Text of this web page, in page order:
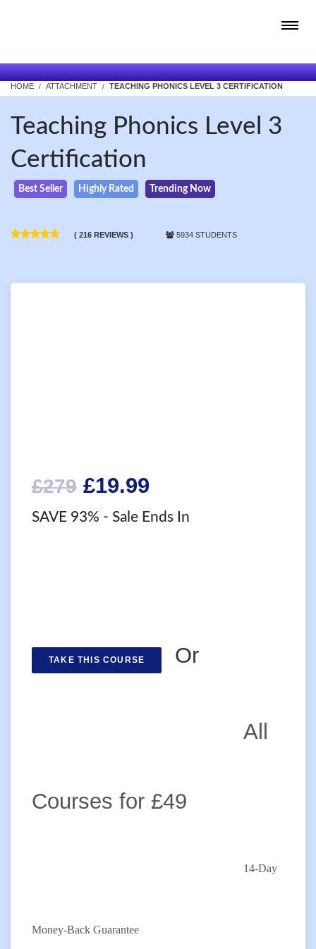
HOME ATTACHMENT TEACHING PHONICS LEVEL 3 CERTIFICATION
Teaching Phonics Level 3
Certification
Best Seller Highly Rated Trending Now
( 216 REVIEWS ) 5934 STUDENTS
£279 Original
price
£19.99
price
SAVE 93% - Sale Ends In
TAKE THIS COURSE Or
All
Courses for £49
14-Day
Money-Back Guarantee